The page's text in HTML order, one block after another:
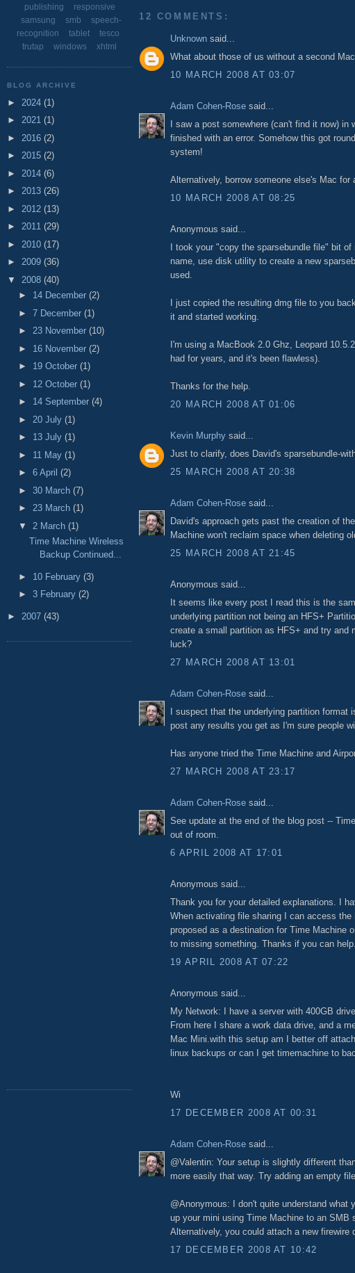
12 COMMENTS:
Unknown said...
What about those of us without a second
10 MARCH 2008 AT 03:07
Adam Cohen-Rose said...
I saw a post somewhere (can't find it now)
finished with an error. Somehow this got
system!
Alternatively, borrow someone else's Mac
10 MARCH 2008 AT 08:25
Anonymous said...
I took your "copy the sparsebundle file" bit
name, use disk utility to create a new
used.
I just copied the resulting dmg file to you
it and started working.
I'm using a MacBook 2.0 Ghz, Leopard
had for years, and it's been flawless).
Thanks for the help.
20 MARCH 2008 AT 01:06
Kevin Murphy said...
Just to clarify, does David's sparsebundle-
25 MARCH 2008 AT 20:38
Adam Cohen-Rose said...
David's approach gets past the creation of
Machine won't reclaim space when deleting
25 MARCH 2008 AT 21:45
Anonymous said...
It seems like every post I read this is the
underlying partition not being an HFS+
create a small partition as HFS+ and try
luck?
27 MARCH 2008 AT 13:01
Adam Cohen-Rose said...
I suspect that the underlying partition
post any results you get as I'm sure people
Has anyone tried the Time Machine and
27 MARCH 2008 AT 23:17
Adam Cohen-Rose said...
See update at the end of the blog post --
out of room.
6 APRIL 2008 AT 17:01
Anonymous said...
Thank you for your detailed explanations. I
When activating file sharing I can access
proposed as a destination for Time Machine
to missing something. Thanks if you can
19 APRIL 2008 AT 07:22
Anonymous said...
My Network: I have a server with 400GB
From here I share a work data drive, and a
Mac Mini.with this setup am I better off
linux backups or can I get timemachine to
Wi
17 DECEMBER 2008 AT 00:31
Adam Cohen-Rose said...
@Valentin: Your setup is slightly different
more easily that way. Try adding an empty
@Anonymous: I don't quite understand
up your mini using Time Machine to an SMB
Alternatively, you could attach a new
17 DECEMBER 2008 AT 10:42
publishing
responsive
samsung
smb
speech-
recognition
tablet
tesco
trutap
windows xhtml
BLOG ARCHIVE
► 2024 (1)
► 2021 (1)
► 2016 (2)
► 2015 (2)
► 2014 (6)
► 2013 (26)
► 2012 (13)
► 2011 (29)
► 2010 (17)
► 2009 (36)
▼ 2008 (40)
► 14 December (2)
► 7 December (1)
► 23 November (10)
► 16 November (2)
► 19 October (1)
► 12 October (1)
► 14 September (4)
► 20 July (1)
► 13 July (1)
► 11 May (1)
► 6 April (2)
► 30 March (7)
► 23 March (1)
▼ 2 March (1)
Time Machine Wireless
Backup Continued...
► 10 February (3)
► 3 February (2)
► 2007 (43)